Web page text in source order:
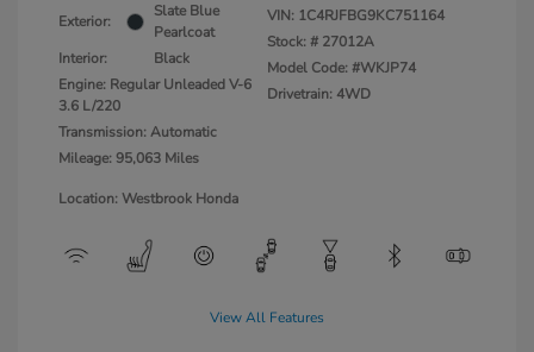
Exterior:
Slate Blue
Pearlcoat
Interior:
Black
Engine: Regular Unleaded V-6
3.6 L/220
Transmission: Automatic
Mileage: 95,063 Miles
VIN: 1C4RJFBG9KC751164
Stock: # 27012A
Model Code: #WKJP74
Drivetrain: 4WD
Location: Westbrook Honda
View All Features